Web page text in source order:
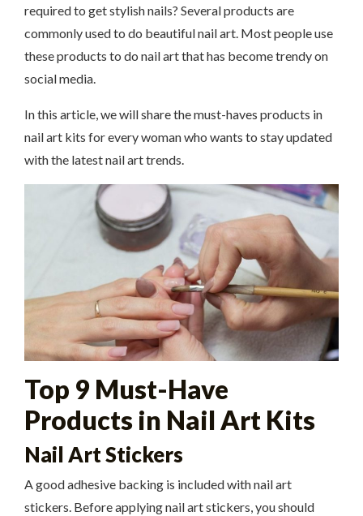
required to get stylish nails? Several products are
commonly used to do beautiful nail art. Most people use
these products to do nail art that has become trendy on
social media.
In this article, we will share the must-haves products in
nail art kits for every woman who wants to stay updated
with the latest nail art trends.
Top 9 Must-Have
Products in Nail Art Kits
Nail Art Stickers
A good adhesive backing is included with nail art
stickers. Before applying nail art stickers, you should